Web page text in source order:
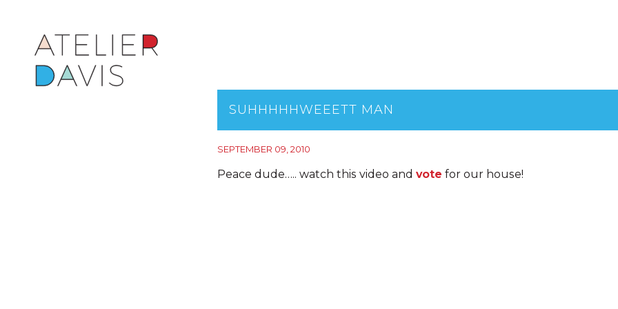
SUHHHHHWEEETT MAN
SEPTEMBER 09, 2010
Peace dude….. watch this video and vote for our house!